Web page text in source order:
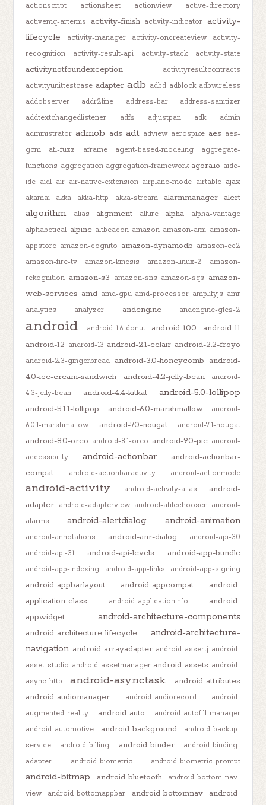
actionscript
actionsheet actionview
active-directory
activemq-artemis
activity-finish activity-indicator activity-
lifecycle
activity-manager activity-oncreateview
activity-
recognition
activity-result-api activity-stack activity-state
activitynotfoundexception
activityresultcontracts
activityunittestcase adapter adb adbd adblock adbwireless
addobserver
addr2line address-bar
address-sanitizer
addtextchangedlistener
adfs adjustpan adk
admin
administrator admob ads adt adview aerospike aes aes-
gcm
afl-fuzz aframe agent-based-modeling
aggregate-
functions aggregation aggregation-framework agora.io aide-
ide aidl air air-native-extension airplane-mode airtable ajax
akamai akka akka-http akka-stream alarmmanager alert
algorithm alias alignment allure alpha
alpha-vantage
alphabetical alpine altbeacon amazon amazon-ami amazon-
appstore amazon-cognito amazon-dynamodb amazon-ec2
amazon-fire-tv
amazon-kinesis amazon-linux-2
amazon-
rekognition amazon-s3 amazon-sns amazon-sqs amazon-
web-services amd amd-gpu amd-processor amplifyjs amr
analytics
analyzer andengine andengine-gles-2
android android-1.6-donut android-10.0
android-11
android-12 android-13 android-2.1-eclair android-2.2-froyo
android-2.3-gingerbread android-3.0-honeycomb android-
4.0-ice-cream-sandwich
android-4.2-jelly-bean
android-
4.3-jelly-bean
android-4.4-kitkat android-5.0-lollipop
android-5.1.1-lollipop android-6.0-marshmallow
android-
6.0.1-marshmallow
android-7.0-nougat android-7.1-nougat
android-8.0-oreo android-8.1-oreo android-9.0-pie android-
accessibility
android-actionbar
android-actionbar-
compat
android-actionbaractivity android-actionmode
android-activity android-activity-alias
android-
adapter android-adapterview android-afilechooser android-
alarms
android-alertdialog android-animation
android-annotations android-anr-dialog
android-api-30
android-api-31
android-api-levels android-app-bundle
android-app-indexing android-app-links android-app-signing
android-appbarlayout android-appcompat
android-
application-class
android-applicationinfo
android-
appwidget
android-architecture-components
android-architecture-lifecycle
android-architecture-
navigation android-arrayadapter android-assertj android-
asset-studio android-assetmanager android-assets android-
async-http
android-asynctask
android-attributes
android-audiomanager
android-audiorecord
android-
augmented-reality
android-auto
android-autofill-manager
android-automotive
android-background
android-backup-
service
android-billing android-binder
android-binding-
adapter
android-biometric android-biometric-prompt
android-bitmap android-bluetooth
android-bottom-nav-
view
android-bottomappbar android-bottomnav
android-